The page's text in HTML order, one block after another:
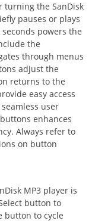
turning the SanDisk
pauses or plays
powers the
the
through menus
adjust the
returns to the
easy access
user
enhances
Always refer to
on button
MP3 player is
button to
button to cycle